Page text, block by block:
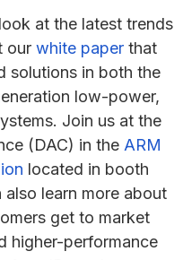
at the latest trends
our white paper that
solutions in both the
low-power,
Join us at the
(DAC) in the ARM
located in booth
learn more about
get to market
higher-performance